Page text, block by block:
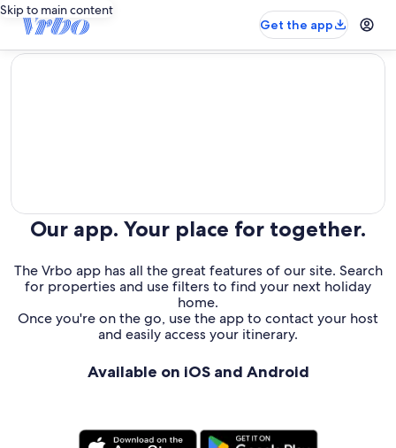
Skip to main content
Get the app
editorial
Our app. Your place for together.
The Vrbo app has all the great features of our site. Search
for properties and use filters to find your next holiday
home.
Once you're on the go, use the app to contact your host
and easily access your itinerary.
Available on iOS and Android